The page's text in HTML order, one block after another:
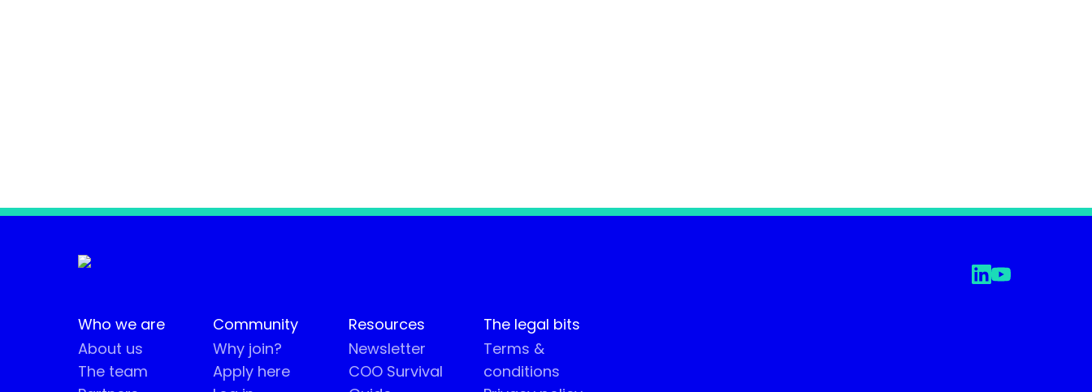
Who we are
About us
The team
Community
Why join?
Apply here
Resources
Newsletter
COO Survival
The legal bits
Terms &
conditions